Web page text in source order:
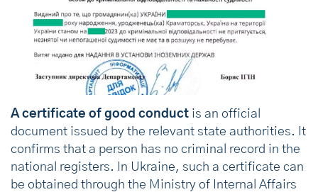
A certificate of good conduct is an official
document issued by the relevant state authorities. It
confirms that a person has no criminal record in the
national registers. In Ukraine, such a certificate can
be obtained through the Ministry of Internal Affairs